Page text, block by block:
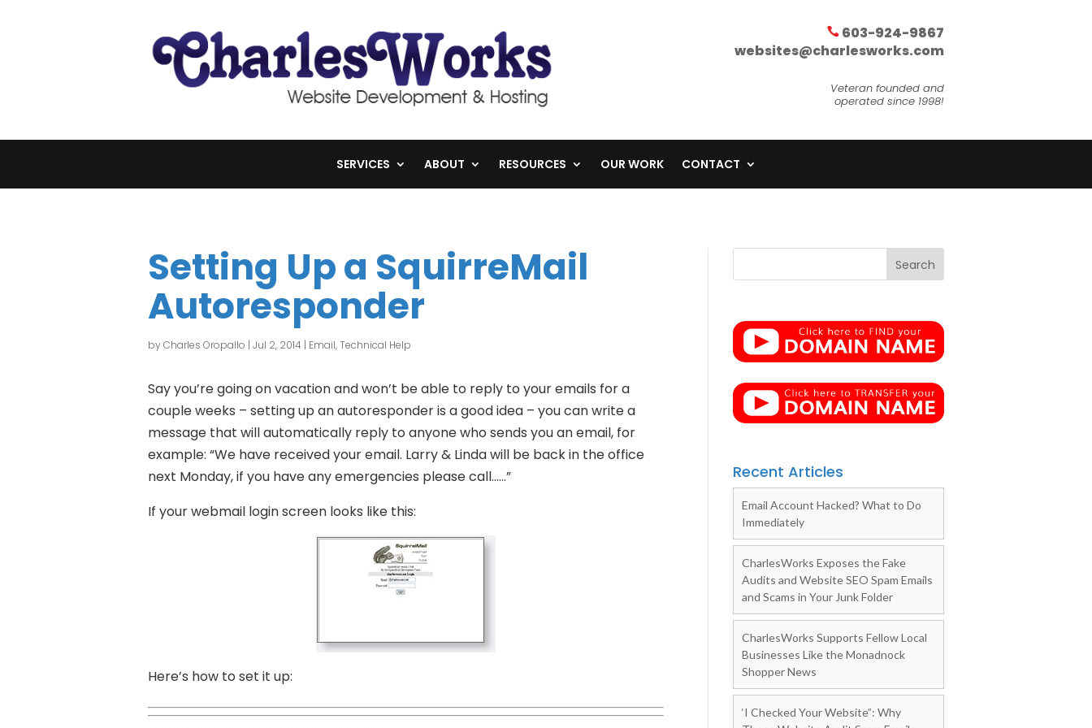
603-924-9867
websites@charlesworks.com
Veteran founded and
operated since 1998!
SERVICES ABOUT RESOURCES OUR WORK CONTACT
Setting Up a SquirreMail
Autoresponder
byCharles Oropallo | Jul 2, 2014 | Email,Technical Help
Say you’re going on vacation and won’t be able to reply to your emails for a
couple weeks – setting up an autoresponder is a good idea – you can write a
message that will automatically reply to anyone who sends you an email, for
example: “We have received your email. Larry & Linda will be back in the office
next Monday, if you have any emergencies please call……”
If your webmail login screen looks like this:
Here’s how to set it up:
Recent Articles
Email Account Hacked? What to Do
Immediately
CharlesWorks Exposes the Fake
Audits and Website SEO Spam Emails
and Scams in Your Junk Folder
CharlesWorks Supports Fellow Local
Businesses Like the Monadnock
Shopper News
‘I Checked Your Website”: Why